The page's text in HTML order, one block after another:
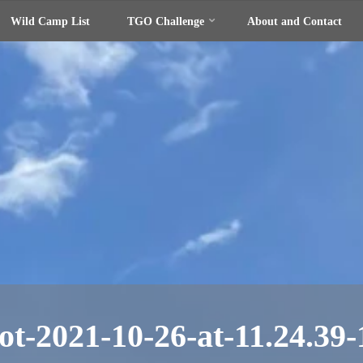
Wild Camp List TGO Challenge About and Contact
2021-10-26-at-